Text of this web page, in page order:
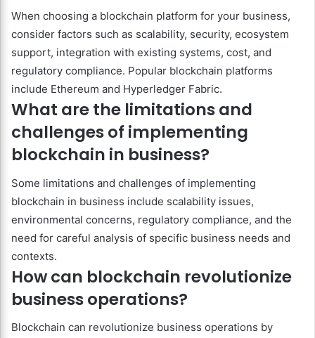
When choosing a blockchain platform for your business,
consider factors such as scalability, security, ecosystem
support, integration with existing systems, cost, and
regulatory compliance. Popular blockchain platforms
include Ethereum and Hyperledger Fabric.
What are the limitations and
challenges of implementing
blockchain in business?
Some limitations and challenges of implementing
blockchain in business include scalability issues,
environmental concerns, regulatory compliance, and the
need for careful analysis of specific business needs and
contexts.
How can blockchain revolutionize
business operations?
Blockchain can revolutionize business operations by